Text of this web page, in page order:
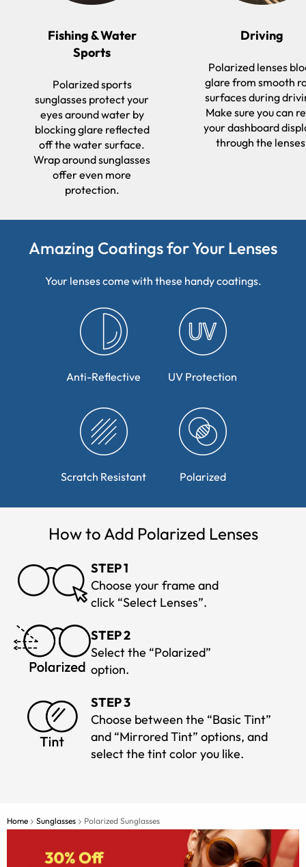
Fishing & Water
Sports
Polarized sports
sunglasses protect your
eyes around water by
blocking glare reflected
off the water surface.
Wrap around sunglasses
offer even more
protection.
Driving
Polarized lenses
glare from smooth
surfaces during
Make sure you can
your dashboard
through the
Amazing Coatings for Your Lenses
Your lenses come with these handy coatings.
Anti-Reflective UV Protection
Scratch Resistant Polarized
How to Add Polarized Lenses
STEP 1
Choose your frame and
click “Select Lenses”.
STEP 2
Select the “Polarized”
option.
STEP 3
Choose between the “Basic Tint”
and “Mirrored Tint” options, and
select the tint color you like.
Home Sunglasses Polarized Sunglasses